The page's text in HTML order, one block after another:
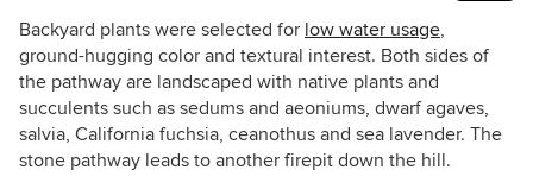
Backyard plants were selected for low water usage,
ground-hugging color and textural interest. Both sides of
the pathway are landscaped with native plants and
succulents such as sedums and aeoniums, dwarf agaves,
salvia, California fuchsia, ceanothus and sea lavender. The
stone pathway leads to another firepit down the hill.